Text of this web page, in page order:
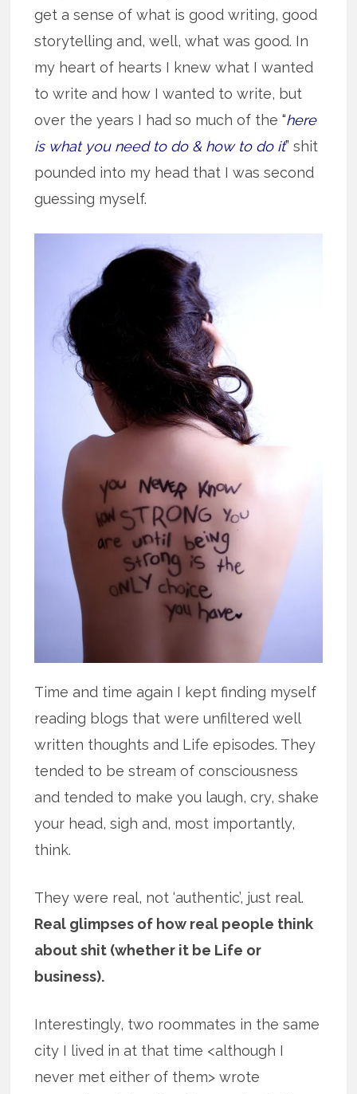
get a sense of what is good writing, good
storytelling and, well, what was good. In
my heart of hearts I knew what I wanted
to write and how I wanted to write, but
over the years I had so much of the“here
is what you need to do & how to do it” shit
pounded into my head that I was second
guessing myself.
Time and time again I kept finding myself
reading blogs that were unfiltered well
written thoughts and Life episodes. They
tended to be stream of consciousness
and tended to make you laugh, cry, shake
your head, sigh and, most importantly,
think.
They were real, not ‘authentic’, just real.
Real glimpses of how real people think
about shit (whether it be Life or
business).
Interestingly, two roommates in the same
city I lived in at that time <although I
never met either of them> wrote